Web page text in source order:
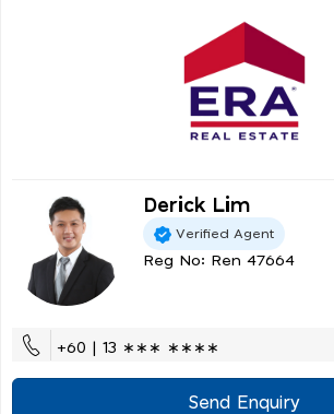
Derick Lim
Verified Agent
Reg No: Ren 47664
+60 | 13 ∗∗∗ ∗∗∗∗
Send Enquiry